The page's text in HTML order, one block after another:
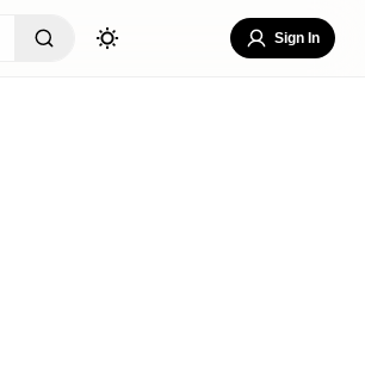
Sign In